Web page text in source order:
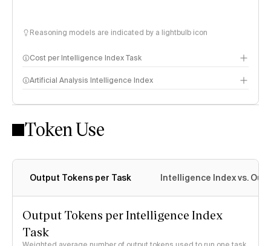
Reasoning models are indicated by a lightbulb icon
Cost per Intelligence Index Task
Artificial Analysis Intelligence Index
Intelligence Index methodology
Token Use
Output Tokens per Task Intelligence Index vs.
Output Tokens per Intelligence Index
Task